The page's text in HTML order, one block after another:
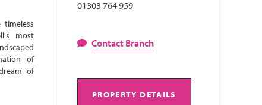
most
of
of
01303 764 959
Contact Branch
PROPERTY DETAILS